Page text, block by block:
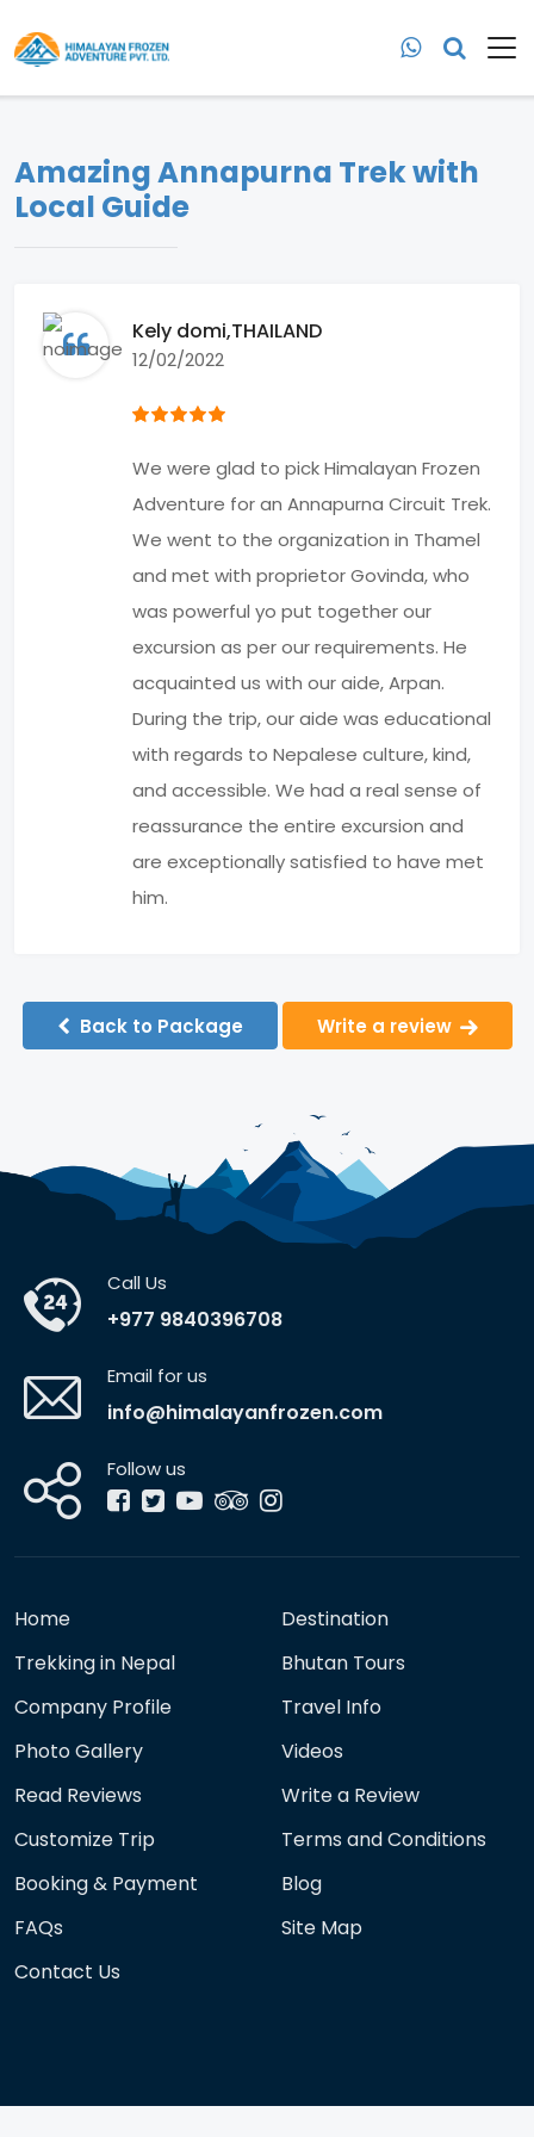
Amazing Annapurna Trek with
Local Guide
Kely domi,THAILAND
12/02/2022
We were glad to pick Himalayan Frozen
Adventure for an Annapurna Circuit Trek.
We went to the organization in Thamel
and met with proprietor Govinda, who
was powerful yo put together our
excursion as per our requirements. He
acquainted us with our aide, Arpan.
During the trip, our aide was educational
with regards to Nepalese culture, kind,
and accessible. We had a real sense of
reassurance the entire excursion and
are exceptionally satisfied to have met
him.
Back to Package Write a review
Call Us
+977 9840396708
Email for us
info@himalayanfrozen.com
Follow us
Home
Destination
Trekking in Nepal
Bhutan Tours
Company Profile
Travel Info
Photo Gallery
Videos
Read Reviews
Write a Review
Customize Trip
Terms and Conditions
Booking & Payment
Blog
FAQs
Site Map
Contact Us